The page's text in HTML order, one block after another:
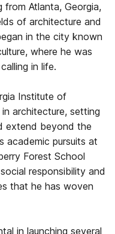
from Atlanta, Georgia,
of architecture and
in the city known
where he was
in life.
Institute of
architecture, setting
extend beyond the
academic pursuits at
Forest School
responsibility and
that he has woven
in launching several